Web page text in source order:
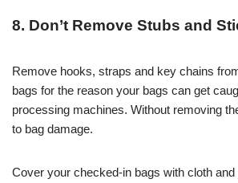
8. Don’t Remove Stubs and
Remove hooks, straps and key chains
bags for the reason your bags can get
processing machines. Without removing
to bag damage.
Cover your checked-in bags with cloth